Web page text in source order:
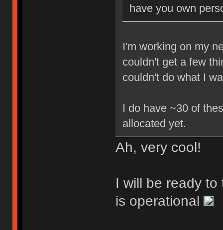
have you own
I'm working on my
couldn't get a few
couldn't do what I
I do have ~30 of
allocated yet.
Ah, very cool!
I will be ready
is operational